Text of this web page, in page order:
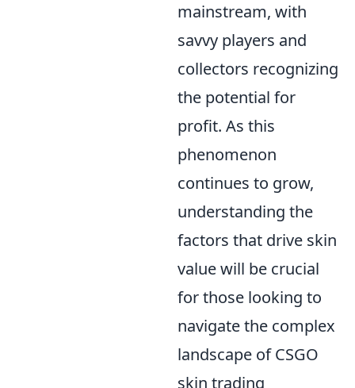
mainstream, with
savvy players and
collectors recognizing
the potential for
profit. As this
phenomenon
continues to grow,
understanding the
factors that drive skin
value will be crucial
for those looking to
navigate the complex
landscape of CSGO
skin trading